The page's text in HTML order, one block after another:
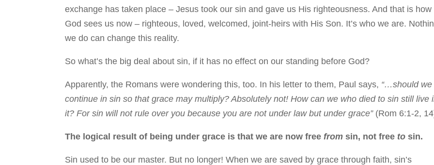
exchange has taken place – Jesus took our sin and gave us His righteousness. And that is how
God sees us now – righteous, loved, welcomed, joint-heirs with His Son. It’s who we are.
we do can change this reality.
So what’s the big deal about sin, if it has no effect on our standing before God?
Apparently, the Romans were wondering this, too. In his letter to them, Paul says, “…should we
continue in sin so that grace may multiply? Absolutely not! How can we who died to sin still live
it? For sin will not rule over you because you are not under law but under grace” (Rom 6:1-2,
The logical result of being under grace is that we are now freefrom sin, not free to sin.
Sin used to be our master. But no longer! When we are saved by grace through faith, sin’s